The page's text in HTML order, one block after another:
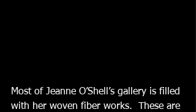
Most of Jeanne O’Shell’s gallery is filled
with her woven fiber works.  These are